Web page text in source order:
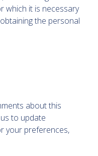
which it is necessary
the personal
about this
to update
your preferences,